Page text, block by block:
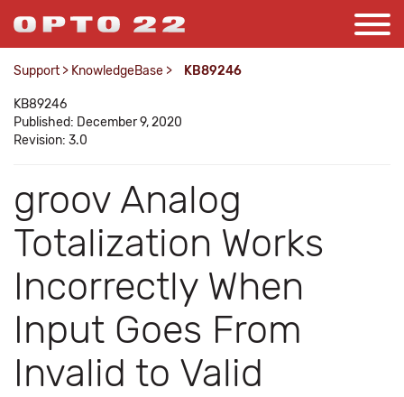
Support > KnowledgeBase > KB89246
KB89246
Published: December 9, 2020
Revision: 3.0
groov Analog
Totalization Works
Incorrectly When
Input Goes From
Invalid to Valid